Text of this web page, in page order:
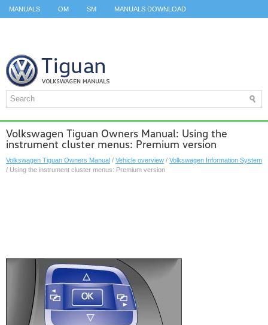
MANUALS OM SM MANUALS DOWNLOAD
Volkswagen Tiguan Owners Manual: Using the
instrument cluster menus: Premium version
Volkswagen Tiguan Owners Manual / Vehicle overview / Volkswagen Information System
/ Using the instrument cluster menus: Premium version